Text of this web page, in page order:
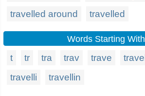
travelled around
travelled
Words Starting With
t tr tra trav trave travel
travelli
travellin